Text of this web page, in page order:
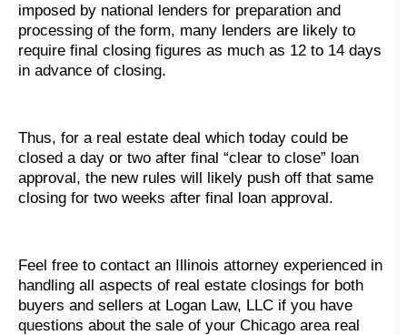
imposed by national lenders for preparation and
processing of the form, many lenders are likely to
require final closing figures as much as 12 to 14 days
in advance of closing.
Thus, for a real estate deal which today could be
closed a day or two after final “clear to close” loan
approval, the new rules will likely push off that same
closing for two weeks after final loan approval.
Feel free to contact an Illinois attorney experienced in
handling all aspects of real estate closings for both
buyers and sellers at Logan Law, LLC if you have
questions about the sale of your Chicago area real